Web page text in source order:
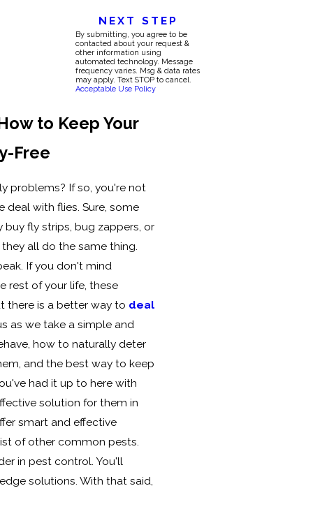
NEXT STEP
By submitting, you agree to be
contacted about your request &
other information using
automated technology. Message
frequency varies. Msg & data rates
may apply. Text STOP to cancel.
Acceptable Use Policy
to Keep Your
Free
problems? If so, you're not
with flies. Sure, some
fly strips, bug zappers, or
all do the same thing.
If you don't mind
rest of your life, these
there is a better way to deal
as we take a simple and
how to naturally deter
and the best way to keep
had it up to here with
solution for them in
smart and effective
of other common pests.
in pest control. You'll
solutions. With that said,